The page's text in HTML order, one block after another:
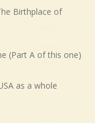
Birthplace of
(Part A of this one)
as a whole